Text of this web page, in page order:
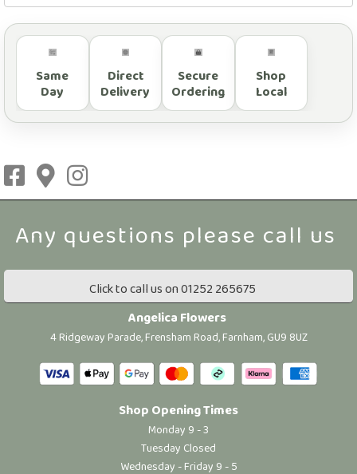
Same
Day
Direct
Delivery
Secure
Ordering
Shop
Local
Click to call us on 01252 265675
Angelica Flowers
4 Ridgeway Parade, Frensham Road, Farnham, GU9 8UZ
Shop Opening Times
Monday 9 - 3
Tuesday Closed
Wednesday - Friday 9 - 5